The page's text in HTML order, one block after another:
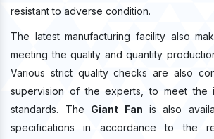
resistant to adverse condition.
The latest manufacturing facility also
meeting the quality and quantity
Various strict quality checks are also
supervision of the experts, to meet the
standards. The Giant Fan is also
specifications in accordance to the